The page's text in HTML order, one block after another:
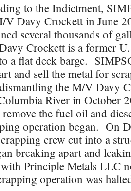
the Indictment,
V Davy Crockett in June
several thousands of
Crockett is a former
a flat deck barge.
and sell the metal for
the M/V Davy
River in October
remove the fuel oil and
operation began. On
crew cut into a
breaking apart and
Principle Metals LLC
operation was